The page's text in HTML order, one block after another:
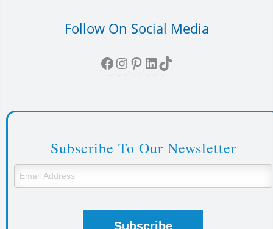
Follow On Social Media
Facebook
Instagram
Pinterest
LinkedIn
TikTok
Subscribe To Our Newsletter